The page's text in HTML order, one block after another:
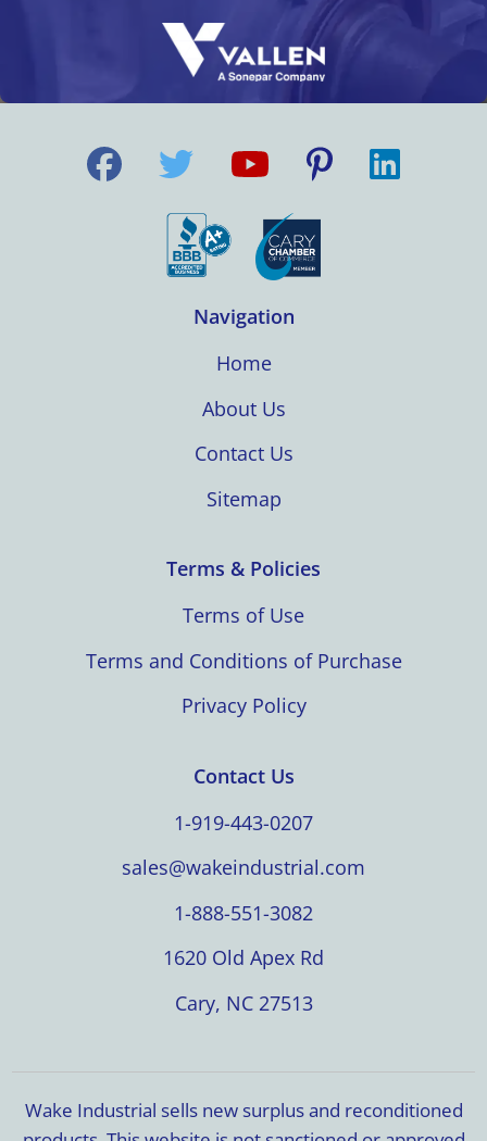
Navigation
Home
About Us
Contact Us
Sitemap
Terms & Policies
Terms of Use
Terms and Conditions of Purchase
Privacy Policy
Contact Us
1-919-443-0207
sales@wakeindustrial.com
1-888-551-3082
1620 Old Apex Rd
Cary, NC 27513
Wake Industrial sells new surplus and reconditioned